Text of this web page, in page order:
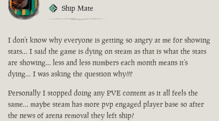
Ship Mate
I don’t know why everyone is getting so angry at me for showing
stats… I said the game is dying on steam as that is what the stats
are showing… less and less numbers each month means it’s
dying… I was asking the question why???
Personally I stopped doing any PVE content as it all feels the
same… maybe steam has more pvp engaged player base so after
the news of arena removal they left ship?